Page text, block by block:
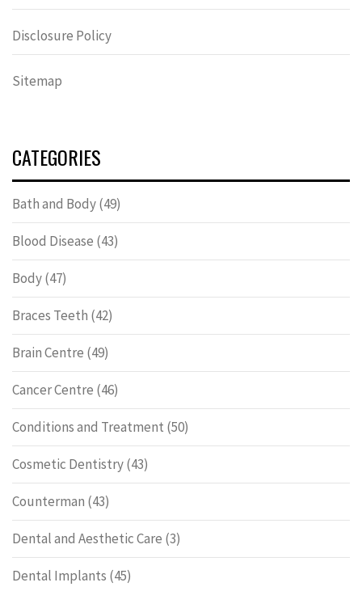
Disclosure Policy
Sitemap
CATEGORIES
Bath and Body(49)
Blood Disease (43)
Body(47)
Braces Teeth (42)
Brain Centre (49)
Cancer Centre (46)
Conditions and Treatment (50)
Cosmetic Dentistry(43)
Counterman (43)
Dental and Aesthetic Care (3)
Dental Implants (45)